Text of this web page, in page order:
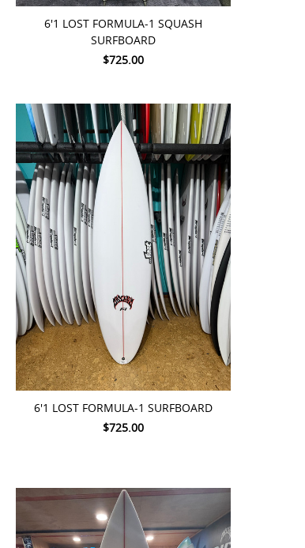
6'1 LOST FORMULA-1 SQUASH
SURFBOARD
$725.00
ADD TO CART
6'1 LOST FORMULA-1 SURFBOARD
$725.00